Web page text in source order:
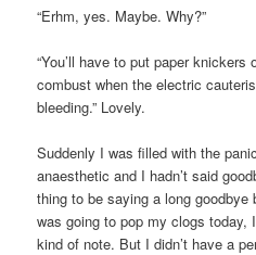
“Erhm, yes. Maybe. Why?”
“You’ll have to put paper
combust when the electric
bleeding.” Lovely.
Suddenly I was filled with the
anaesthetic and I hadn’t said
thing to be saying a long
was going to pop my clogs today,
kind of note. But I didn’t have a